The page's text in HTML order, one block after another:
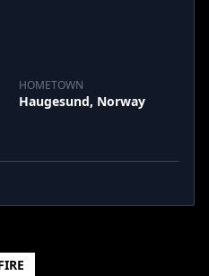
HOMETOWN
Haugesund, Norway